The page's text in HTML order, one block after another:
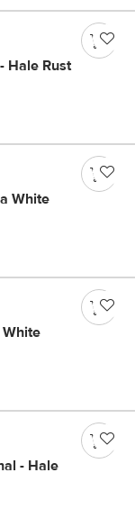
Hale Rust
White
White
- Hale